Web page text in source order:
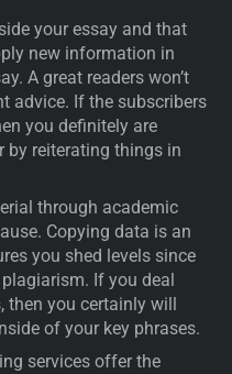
your essay and that
new information in
A great readers won’t
advice. If the subscribers
you definitely are
by reiterating things in
through academic
Copying data is an
you shed levels since
If you deal
you certainly will
of your key phrases.
services offer the